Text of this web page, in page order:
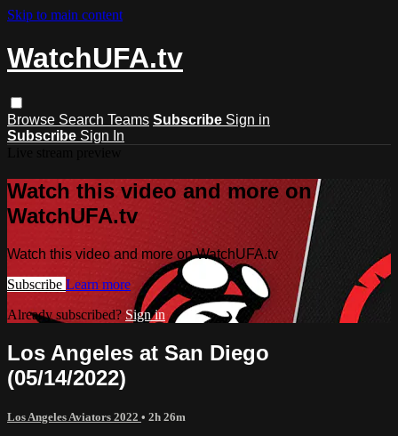
Skip to main content
WatchUFA.tv
Browse Search Teams Subscribe Sign in
Subscribe Sign In
Watch this video and more on
WatchUFA.tv
Watch this video and more on WatchUFA.tv
Subscribe Learn more
Already subscribed? Sign in
Los Angeles at San Diego
(05/14/2022)
Los Angeles Aviators 2022 • 2h 26m